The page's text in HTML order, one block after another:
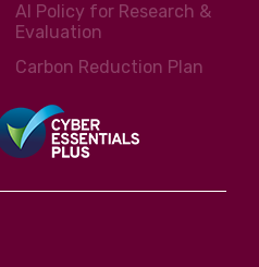
AI Policy for Research &
Evaluation
Carbon Reduction Plan